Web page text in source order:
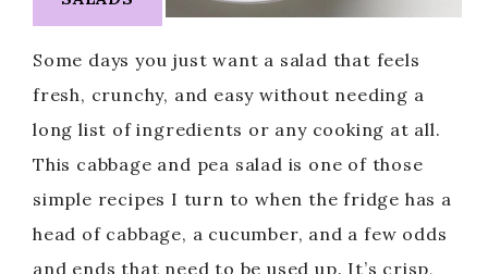
Some days you just want a salad that feels
fresh, crunchy, and easy without needing a
long list of ingredients or any cooking at all.
This cabbage and pea salad is one of those
simple recipes I turn to when the fridge has a
head of cabbage, a cucumber, and a few odds
and ends that need to be used up. It’s crisp,